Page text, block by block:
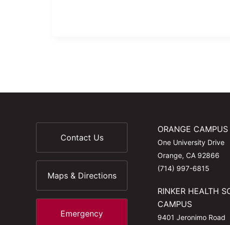
Contact Us
Maps & Directions
Emergency
ORANGE CAMPUS
One University Drive
Orange, CA 92866
(714) 997-6815
RINKER HEALTH
CAMPUS
9401 Jeronimo Road